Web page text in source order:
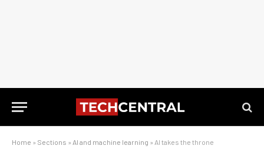
Home » Sections » AI and machine learning » AI takes the throne